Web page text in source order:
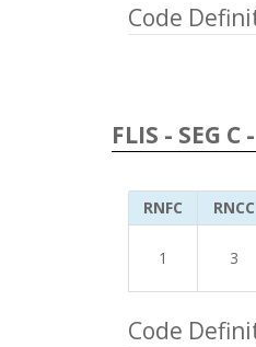
Code
FLIS - SEG
RNFC RNCC
1 3
Code